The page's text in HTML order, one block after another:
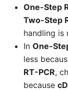
One-Step
Two-Step
handling is
In One-
less
RT-PCR,
because